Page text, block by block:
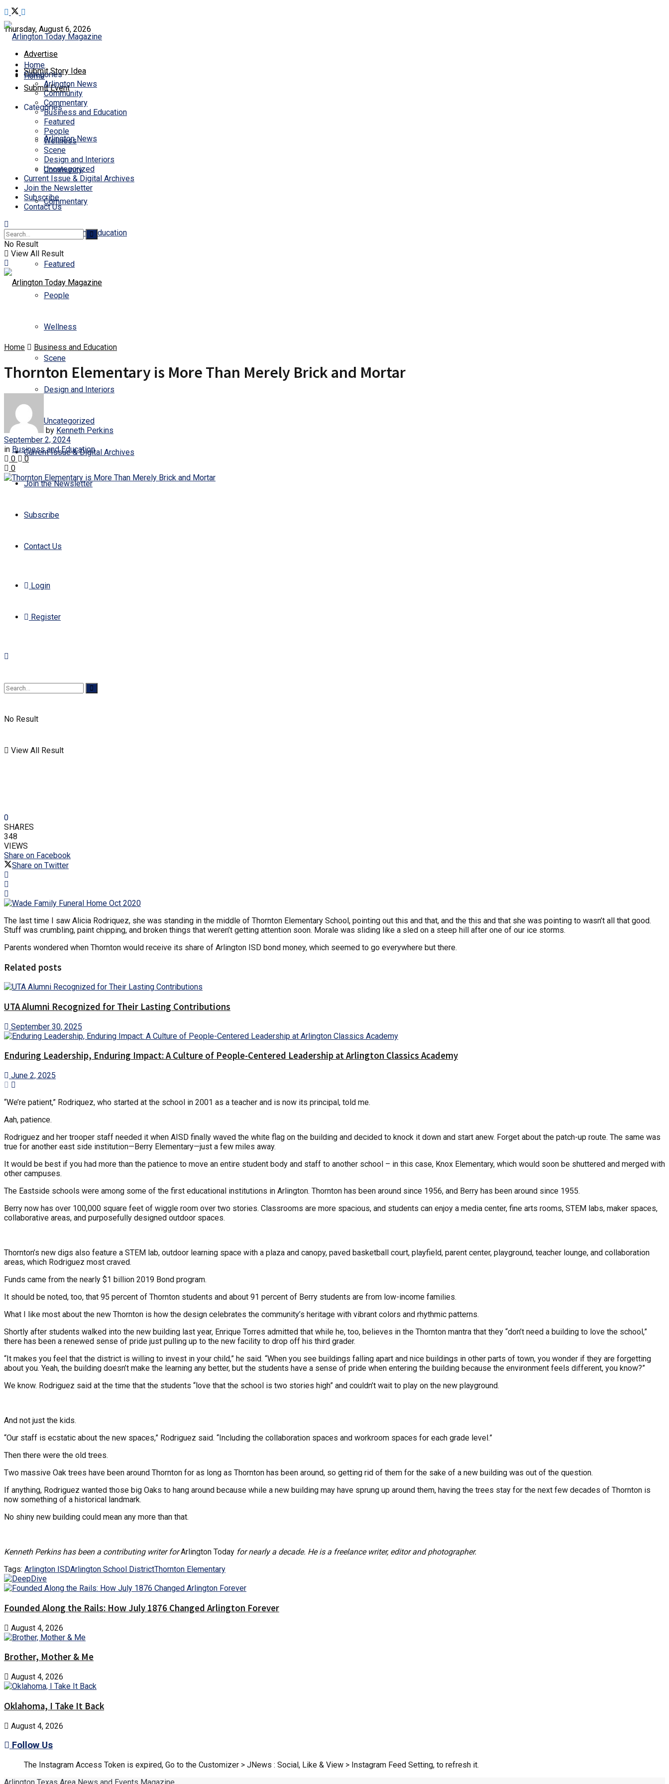
Thursday, August 6, 2026
Advertise
Submit Story Idea
Submit Event
Home
Categories
Arlington News
Community
Commentary
Business and Education
Featured
People
Wellness
Scene
Design and Interiors
Uncategorized
Current Issue & Digital Archives
Join the Newsletter
Subscribe
Contact Us
Login
Register
No Result
View All Result
Home
Categories
Arlington News
Community
Commentary
Business and Education
Featured
People
Wellness
Scene
Design and Interiors
Uncategorized
Current Issue & Digital Archives
Join the Newsletter
Subscribe
Contact Us
No Result
View All Result
Home Business and Education
Thornton Elementary is More Than Merely Brick and Mortar
by Kenneth Perkins
September 2, 2024
in Business and Education
0
0
0
0
SHARES
348
VIEWS
Share on Facebook
Share on Twitter
The last time I saw Alicia Rodriquez, she was standing in the middle of Thornton Elementary School, pointing out this and that, and the this and that she was pointing to wasn’t all that good.
Stuff was crumbling, paint chipping, and broken things that weren’t getting attention soon. Morale was sliding like a sled on a steep hill after one of our ice storms.
Parents wondered when Thornton would receive its share of Arlington ISD bond money, which seemed to go everywhere but there.
Related posts
UTA Alumni Recognized for Their Lasting Contributions
September 30, 2025
Enduring Leadership, Enduring Impact: A Culture of People-Centered Leadership at Arlington Classics Academy
June 2, 2025
“We’re patient,” Rodriquez, who started at the school in 2001 as a teacher and is now its principal, told me.
Aah, patience.
Rodriguez and her trooper staff needed it when AISD finally waved the white flag on the building and decided to knock it down and start anew. Forget about the patch-up route. The same was
true for another east side institution—Berry Elementary—just a few miles away.
It would be best if you had more than the patience to move an entire student body and staff to another school – in this case, Knox Elementary, which would soon be shuttered and merged with
other campuses.
The Eastside schools were among some of the first educational institutions in Arlington. Thornton has been around since 1956, and Berry has been around since 1955.
Berry now has over 100,000 square feet of wiggle room over two stories. Classrooms are more spacious, and students can enjoy a media center, fine arts rooms, STEM labs, maker spaces,
collaborative areas, and purposefully designed outdoor spaces.
Thornton’s new digs also feature a STEM lab, outdoor learning space with a plaza and canopy, paved basketball court, playfield, parent center, playground, teacher lounge, and collaboration
areas, which Rodriguez most craved.
Funds came from the nearly $1 billion 2019 Bond program.
It should be noted, too, that 95 percent of Thornton students and about 91 percent of Berry students are from low-income families.
What I like most about the new Thornton is how the design celebrates the community’s heritage with vibrant colors and rhythmic patterns.
Shortly after students walked into the new building last year, Enrique Torres admitted that while he, too, believes in the Thornton mantra that they “don’t need a building to love the school,”
there has been a renewed sense of pride just pulling up to the new facility to drop off his third grader.
“It makes you feel that the district is willing to invest in your child,” he said. “When you see buildings falling apart and nice buildings in other parts of town, you wonder if they are forgetting
about you. Yeah, the building doesn’t make the learning any better, but the students have a sense of pride when entering the building because the environment feels different, you know?”
We know. Rodriguez said at the time that the students “love that the school is two stories high” and couldn’t wait to play on the new playground.
And not just the kids.
“Our staff is ecstatic about the new spaces,” Rodriguez said. “Including the collaboration spaces and workroom spaces for each grade level.”
Then there were the old trees.
Two massive Oak trees have been around Thornton for as long as Thornton has been around, so getting rid of them for the sake of a new building was out of the question.
If anything, Rodriguez wanted those big Oaks to hang around because while a new building may have sprung up around them, having the trees stay for the next few decades of Thornton is
now something of a historical landmark.
No shiny new building could mean any more than that.
Kenneth Perkins has been a contributing writer forArlington Today for nearly a decade. He is a freelance writer, editor and photographer.
Tags: Arlington ISDArlington School DistrictThornton Elementary
Founded Along the Rails: How July 1876 Changed Arlington Forever
August 4, 2026
Brother, Mother & Me
August 4, 2026
Oklahoma, I Take It Back
August 4, 2026
Follow Us
The Instagram Access Token is expired, Go to the Customizer > JNews : Social, Like & View > Instagram Feed Setting, to refresh it.